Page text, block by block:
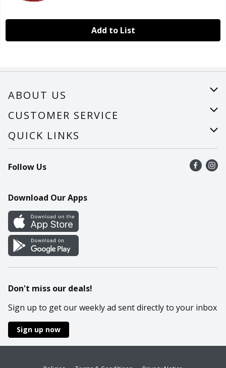
Add to List
ABOUT US
About Us
Careers
CUSTOMER SERVICE
Help
Recalls
Contact Us
QUICK LINKS
Find a store
Recipes
Cookie Preference Center
Follow Us
Download Our Apps
Don't miss our deals!
Sign up to get our weekly ad sent directly to your inbox
Sign up now